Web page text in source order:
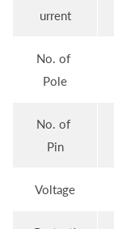
urrent
No. of
Pole
No. of
Pin
Voltage